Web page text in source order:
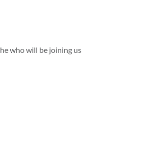
who will be joining us